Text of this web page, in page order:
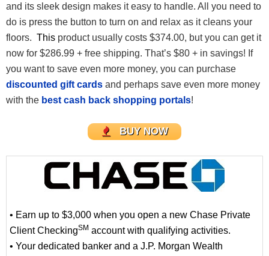
and its sleek design makes it easy to handle. All you need to
do is press the button to turn on and relax as it cleans your
floors. This product usually costs $374.00, but you can get it
now for $286.99 + free shipping. That’s $80 + in savings! If
you want to save even more money, you can purchase
discounted gift cards and perhaps save even more money
with the best cash back shopping portals!
BUY NOW
• Earn up to $3,000 when you open a new Chase Private
Client CheckingSM account with qualifying activities.
• Your dedicated banker and a J.P. Morgan Wealth